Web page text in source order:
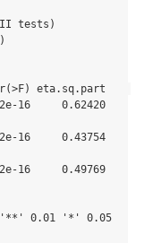
III tests)
eta.sq.part
16     0.62420
16     0.43754
16     0.49769
'**' 0.01 '*' 0.05